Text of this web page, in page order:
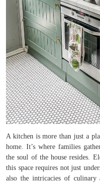
A kitchen is more than just a
home. It’s where families
the soul of the house resides.
this space requires not just
also the intricacies of culinary